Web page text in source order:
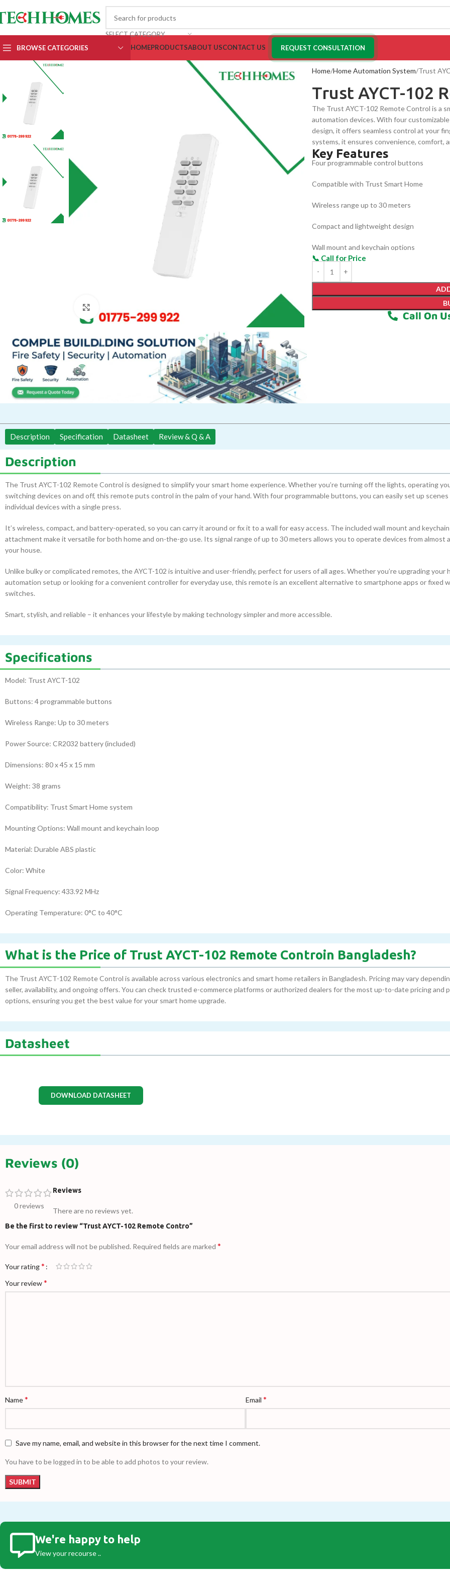
SELECT CATEGORY
BROWSE CATEGORIES HOMEPRODUCTSABOUT USCONTACT US REQUEST CONSULTATION
Home Home Automation System Trust
Trust AYCT-102
The Trust AYCT-102 Remote Control is a
automation devices. With four
design, it offers seamless control at your
systems, it ensures convenience, comfort,
Key Features
Four programmable control buttons
Compatible with Trust Smart Home
Wireless range up to 30 meters
Compact and lightweight design
Wall mount and keychain options
Battery-powered for portabilit
Call On
Description Specification Datasheet Review & Q & A
Description
The Trust AYCT-102 Remote Control is designed to simplify your smart home experience. Whether you’re turning off the lights, operating
switching devices on and off, this remote puts control in the palm of your hand. With four programmable buttons, you can easily set up
individual devices with a single press.
It’s wireless, compact, and battery-operated, so you can carry it around or fix it to a wall for easy access. The included wall mount and keychain
attachment make it versatile for both home and on-the-go use. Its signal range of up to 30 meters allows you to operate devices from almost
your house.
Unlike bulky or complicated remotes, the AYCT-102 is intuitive and user-friendly, perfect for users of all ages. Whether you’re upgrading your
automation setup or looking for a convenient controller for everyday use, this remote is an excellent alternative to smartphone apps or fixed
switches.
Smart, stylish, and reliable – it enhances your lifestyle by making technology simpler and more accessible.
Specifications
Model: Trust AYCT-102
Buttons: 4 programmable buttons
Wireless Range: Up to 30 meters
Power Source: CR2032 battery (included)
Dimensions: 80 x 45 x 15 mm
Weight: 38 grams
Compatibility: Trust Smart Home system
Mounting Options: Wall mount and keychain loop
Material: Durable ABS plastic
Color: White
Signal Frequency: 433.92 MHz
Operating Temperature: 0°C to 40°C
What is the Price of Trust AYCT-102 Remote Controin Bangladesh?
The Trust AYCT-102 Remote Control is available across various electronics and smart home retailers in Bangladesh. Pricing may vary
seller, availability, and ongoing offers. You can check trusted e-commerce platforms or authorized dealers for the most up-to-date pricing and
options, ensuring you get the best value for your smart home upgrade.
Datasheet
DOWNLOAD DATASHEET
Reviews (0)
0 reviews
Reviews
There are no reviews yet.
Be the first to review “Trust AYCT-102 Remote Contro”
Your email address will not be published. Required fields are marked *
Your rating*
Your review*
Name* Email *
Save my name, email, and website in this browser for the next time I comment.
You have to be logged in to be able to add photos to your review.
We're happy to help
View your recourse ..